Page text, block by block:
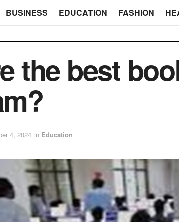
BUSINESS EDUCATION FASHION
the best
4, 2024 in Education